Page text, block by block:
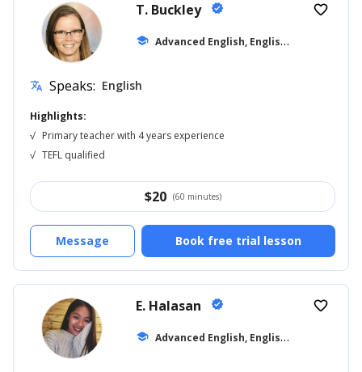
T. Buckley verified
school A
dvanced English, English for Kids
favorite_border
translate Speaks: English
Highlights:
√ Primary teacher with 4 years experience
√ TEFL qualified
$20 (60 minutes)
Book free trial lesson
Message
E. Halasan verified
school A
dvanced English, English for Kids
favorite_border